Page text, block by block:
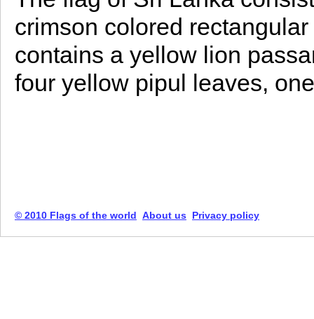
crimson colored
contains a yellow lion
four yellow pipul leaves,
© 2010 Flags of the world About us Privacy policy